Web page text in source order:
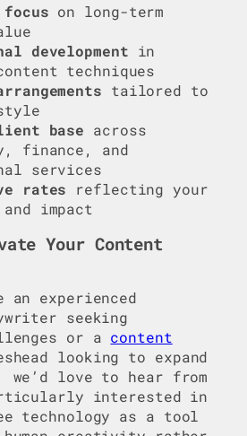
on long-term
development in
techniques
tailored to
base across
finance, and
services
rates reflecting your
impact
Your Content
an experienced
seeking
or a content
looking to expand
we’d love to hear from
interested in
technology as a tool